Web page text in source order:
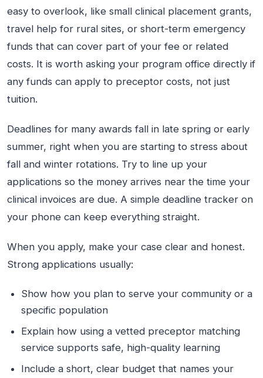
easy to overlook, like small clinical placement grants,
travel help for rural sites, or short-term emergency
funds that can cover part of your fee or related
costs. It is worth asking your program office directly if
any funds can apply to preceptor costs, not just
tuition.
Deadlines for many awards fall in late spring or early
summer, right when you are starting to stress about
fall and winter rotations. Try to line up your
applications so the money arrives near the time your
clinical invoices are due. A simple deadline tracker on
your phone can keep everything straight.
When you apply, make your case clear and honest.
Strong applications usually:
Show how you plan to serve your community or a
specific population
Explain how using a vetted preceptor matching
service supports safe, high-quality learning
Include a short, clear budget that names your